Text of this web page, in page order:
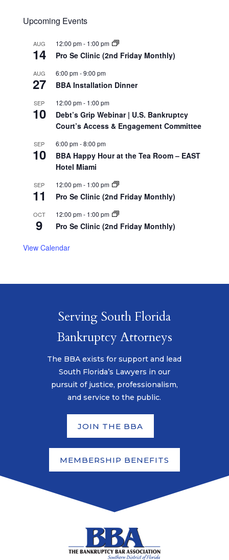
Upcoming Events
AUG
14
12:00 pm- 1:00 pm
Pro Se Clinic (2nd Friday Monthly)
AUG
27
6:00 pm-9:00 pm
BBA Installation Dinner
SEP
10
12:00 pm- 1:00 pm
Debt’s Grip Webinar | U.S. Bankruptcy
Court’s Access & Engagement Committee
SEP
10
6:00 pm-8:00 pm
BBA Happy Hour at the Tea Room – EAST
Hotel Miami
SEP
11
12:00 pm- 1:00 pm
Pro Se Clinic (2nd Friday Monthly)
OCT
9
12:00 pm- 1:00 pm
Pro Se Clinic (2nd Friday Monthly)
View Calendar
Serving South Florida
Bankruptcy Attorneys
The BBA exists for support and lead
South Florida’s Lawyers in our
pursuit of justice, professionalism,
and service to the public.
JOIN THE BBA
MEMBERSHIP BENEFITS